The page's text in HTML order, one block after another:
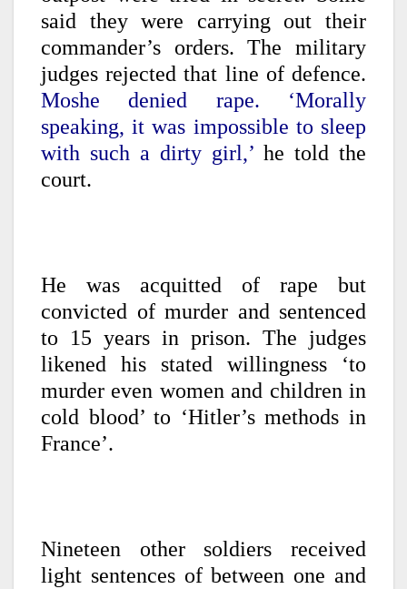
said they were carrying out their
commander’s orders. The military
judges rejected that line of defence.
Moshe denied rape. ‘Morally
speaking, it was impossible to sleep
with such a dirty girl,’ he told the
court.
He was acquitted of rape but
convicted of murder and sentenced
to 15 years in prison. The judges
likened his stated willingness ‘to
murder even women and children in
cold blood’ to ‘Hitler’s methods in
France’.
Nineteen other soldiers received
light sentences of between one and